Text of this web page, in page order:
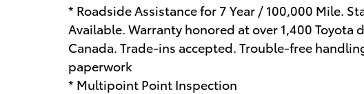
* Roadside Assistance for 7 Year / 100,000 Mile.
Available. Warranty honored at over 1,400 Toyota
Canada. Trade-ins accepted. Trouble-free
paperwork
* Multipoint Point Inspection